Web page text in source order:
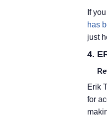
If
has
just
4.
Erik
for